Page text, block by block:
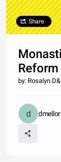
Share
Reform
by: Rosalyn